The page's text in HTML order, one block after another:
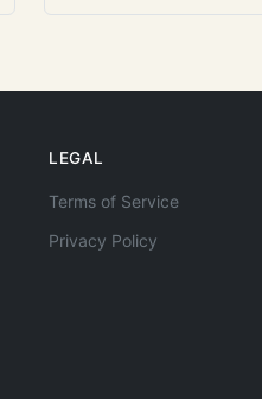
LEGAL
Terms of Service
Privacy Policy